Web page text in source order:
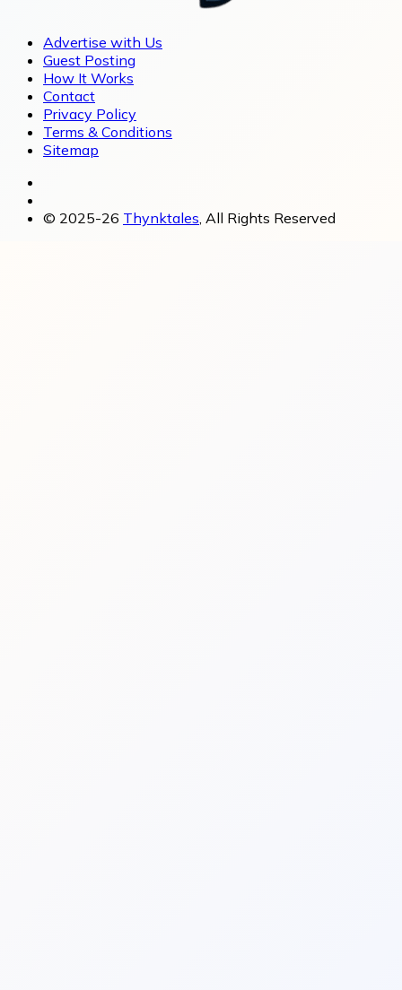
Advertise with Us
Guest Posting
How It Works
Contact
Privacy Policy
Terms & Conditions
Sitemap
© 2025-26 Thynktales, All Rights Reserved